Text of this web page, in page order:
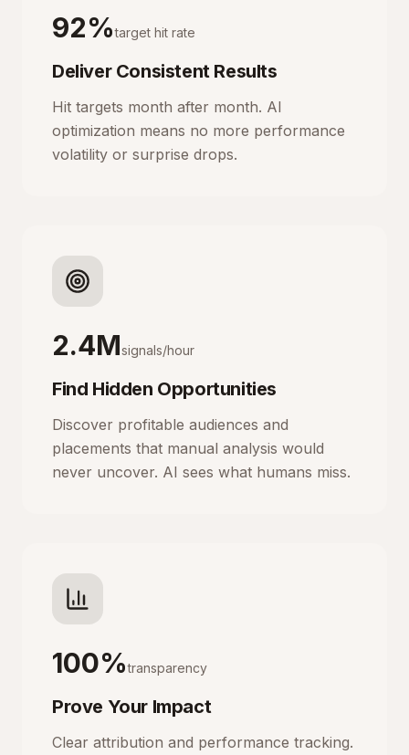
92%target hit rate
Deliver Consistent Results
Hit targets month after month. AI
optimization means no more performance
volatility or surprise drops.
2.4Msignals/hour
Find Hidden Opportunities
Discover profitable audiences and
placements that manual analysis would
never uncover. AI sees what humans miss.
100%transparency
Prove Your Impact
Clear attribution and performance tracking.